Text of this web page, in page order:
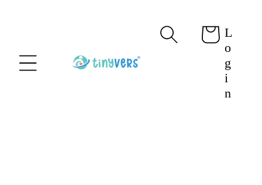
Cart L
o
g
i
n